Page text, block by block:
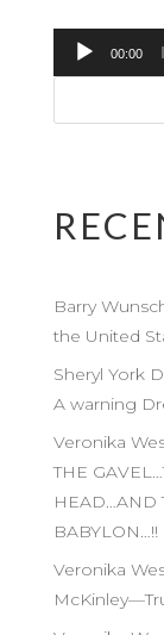
Audio
Player
00:00
Barry
the United
Sheryl York
A warning
Veronika
THE
HEAD…AND
BABYLON…!!
Veronika